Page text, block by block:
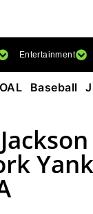
Entertainment
Baseball